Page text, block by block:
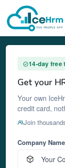
14-day free
Get your
Your own
credit card,
Join
Company Name